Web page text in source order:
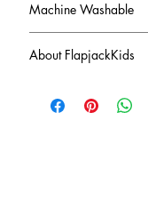
M (2 - 4 years) 54
L (4 - 6+ years) 56
Measure head
Machine Washable
About FlapjackKids
imaginations of a